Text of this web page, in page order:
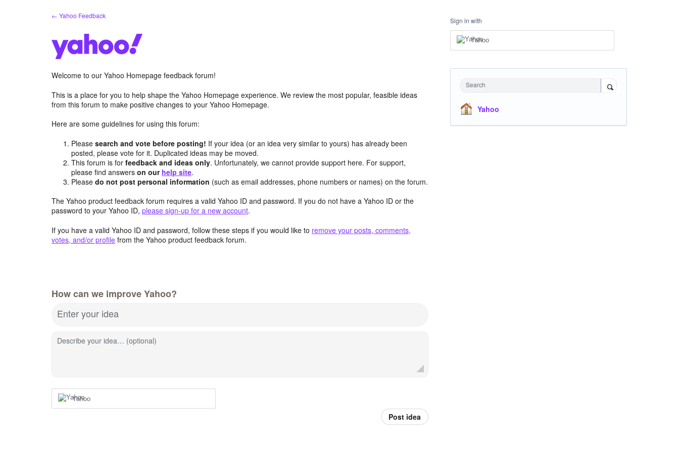
← Yahoo Feedback
Welcome to our Yahoo Homepage feedback forum!
This is a place for you to help shape the Yahoo Homepage experience. We review the most popular, feasible ideas
from this forum to make positive changes to your Yahoo Homepage.
Here are some guidelines for using this forum:
Pleasesearch and vote before posting! If your idea (or an idea very similar to yours) has already been
posted, please vote for it. Duplicated ideas may be moved.
This forum is forfeedback and ideas only. Unfortunately, we cannot provide support here. For support,
please find answerson our help site.
Pleasedo not post personal information (such as email addresses, phone numbers or names) on the forum.
The Yahoo product feedback forum requires a valid Yahoo ID and password. If you do not have a Yahoo ID or the
password to your Yahoo ID, please sign-up for a new account.
If you have a valid Yahoo ID and password, follow these steps if you would like to remove your posts, comments,
votes, and/or profile from the Yahoo product feedback forum.
How can we improve Yahoo?
Enter your idea
Describe your idea… (optional)
Yahoo
Post idea
Sign in with
Yahoo
Search
Yahoo